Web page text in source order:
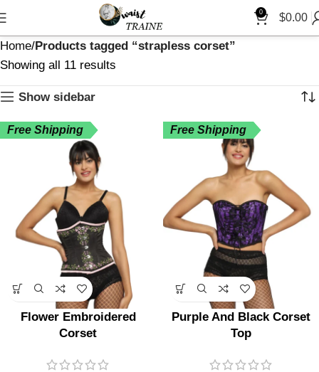
0 $0.00
Home Products tagged “strapless corset”
Showing all 11 results
Show sidebar
Free Shipping
Flower Embroidered
Corset
Free Shipping
Purple And Black Corset
Top